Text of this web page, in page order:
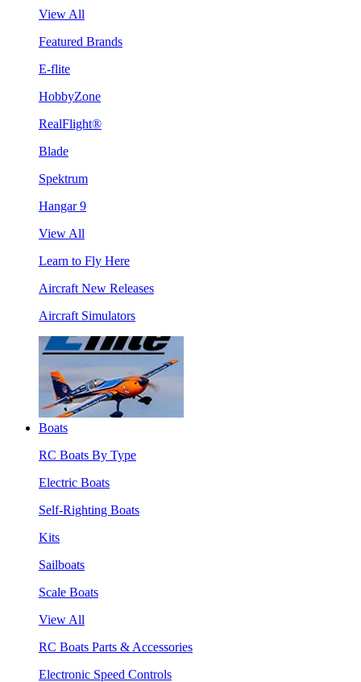
View All
Featured Brands
E-flite
HobbyZone
RealFlight®
Blade
Spektrum
Hangar 9
View All
Learn to Fly Here
Aircraft New Releases
Aircraft Simulators
Boats
RC Boats By Type
Electric Boats
Self-Righting Boats
Kits
Sailboats
Scale Boats
View All
RC Boats Parts & Accessories
Electronic Speed Controls